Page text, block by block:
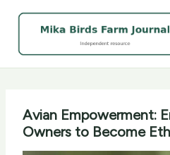
Avian Empowerment:
Owners to Become